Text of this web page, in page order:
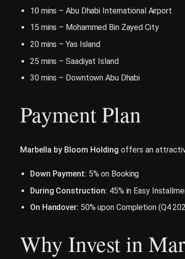
10 mins – Abu Dhabi International Airport
15 mins – Mohammed Bin Zayed City
20 mins – Yas Island
25 mins – Saadiyat Island
30 mins – Downtown Abu Dhabi
Payment Plan
Marbella by Bloom Holding offers an
Down Payment: 5% on Booking
During Construction: 45% in Easy
On Handover: 50% upon Completion (Q4
Why Invest in